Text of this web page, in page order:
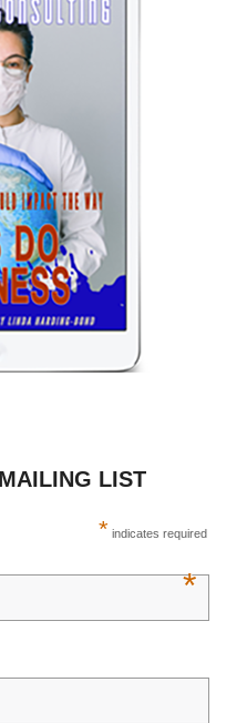
LIST
* indicates required
*